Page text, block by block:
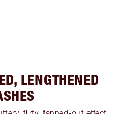
LENGTHENED